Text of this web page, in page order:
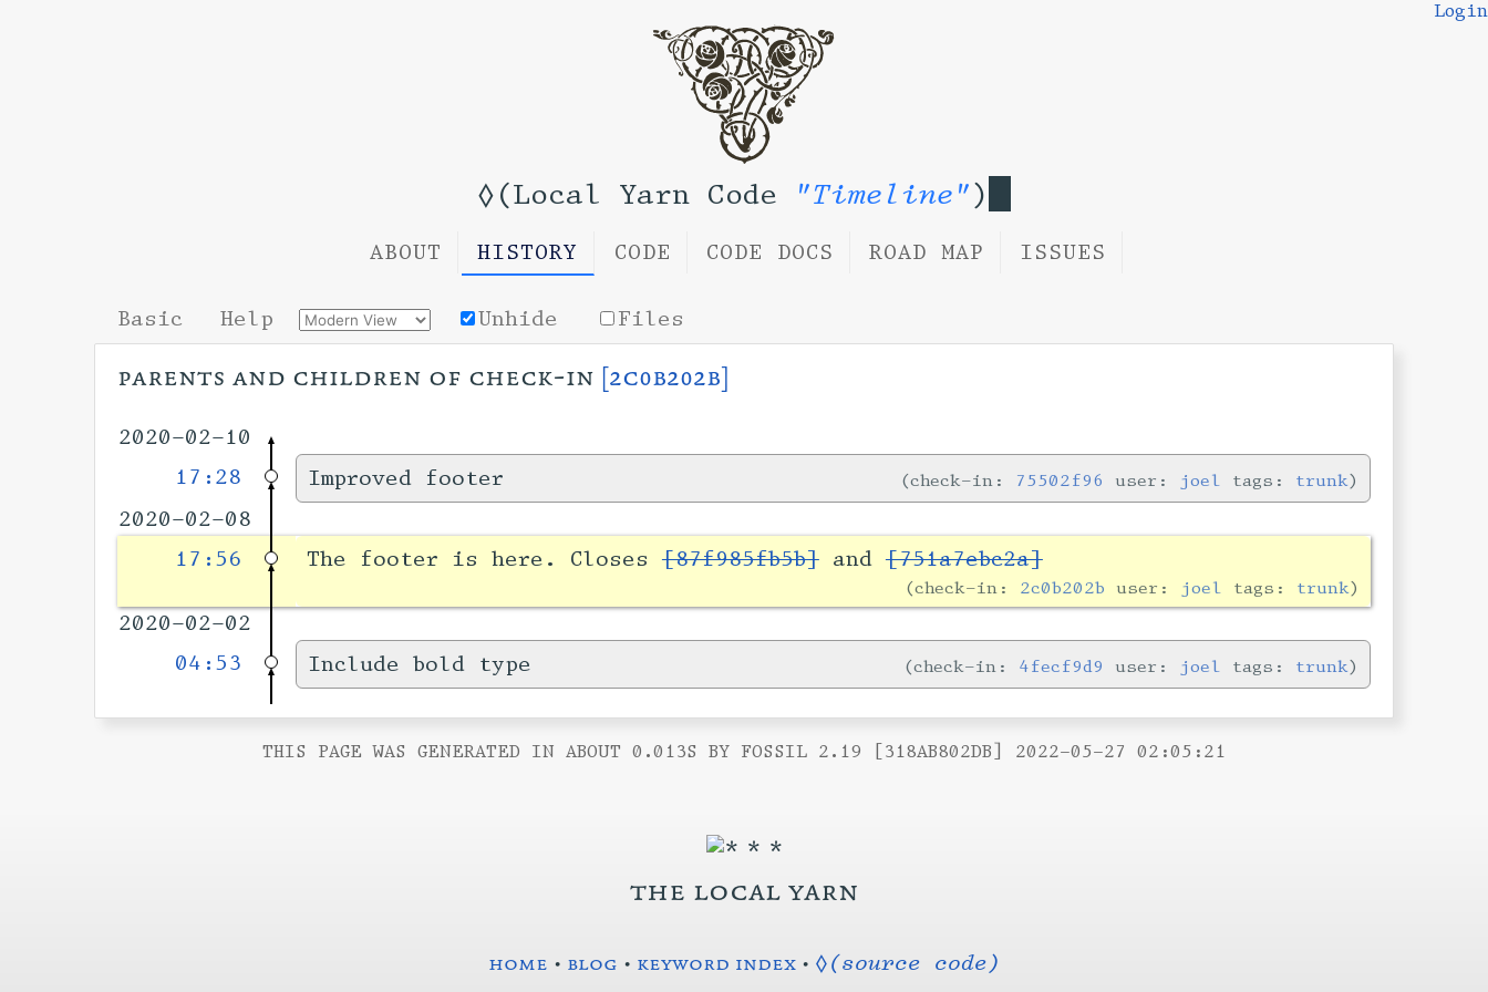
◊(Local Yarn Code "Timeline")
Login
ABOUT HISTORY CODE CODE DOCS ROAD MAP ISSUES
Basic Help Unhide Files
parents and children of check-in [2c0b202b]
2020-02-10
17:28
Improved footer check-in: 75502f96 user: joel tags: trunk
2020-02-08
17:56
The footer is here. Closes[87f985fb5b]and[751a7ebc2a]
check-in: 2c0b202b user: joel tags: trunk
2020-02-02
04:53
Include bold type check-in: 4fecf9d9 user: joel tags: trunk
THIS PAGE WAS GENERATED IN ABOUT 0.013S BY FOSSIL 2.19 [318AB802DB] 2022-05-27 02:05:21
the local yarn
home • blog • keyword index• ◊(source code)